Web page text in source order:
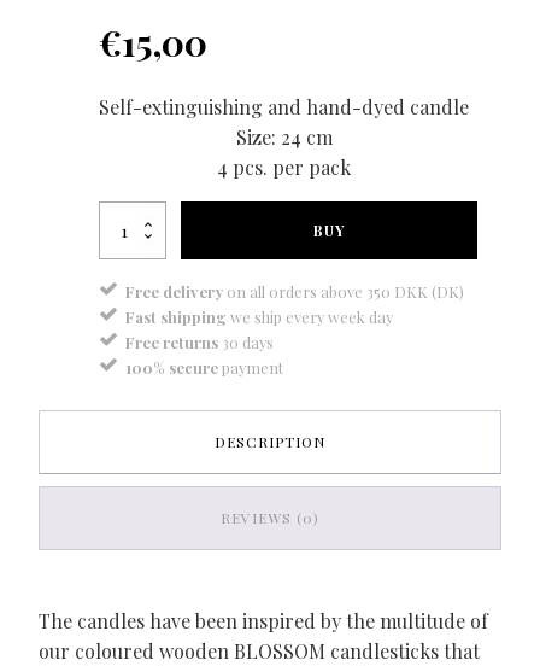
€15,00
Self-extinguishing and hand-dyed candle
Size: 24 cm
4 pcs. per pack
Blossom
purple
quantity
BUY
Free delivery on all orders above 350 DKK (DK)
Fast shipping we ship every week day
Free returns 30 days
100% securepayment
DESCRIPTION
REVIEWS (0)
The candles have been inspired by the multitude of
our coloured wooden BLOSSOM candlesticks that